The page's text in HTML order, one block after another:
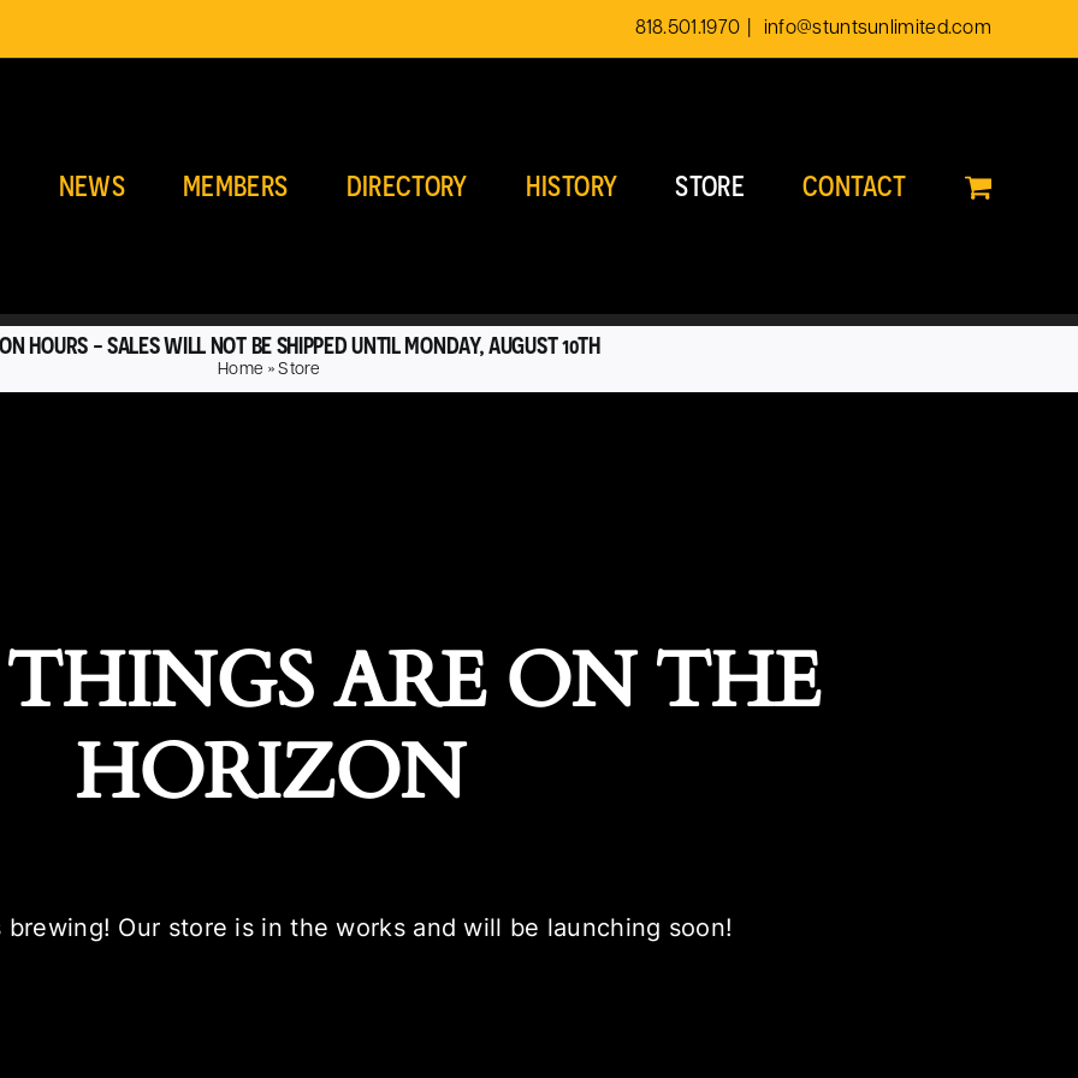
818.501.1970 info@stuntsunlimited.com
NEWS MEMBERS DIRECTORY HISTORY STORE CONTACT
HOURS - SALES WILL NOT BE SHIPPED UNTIL MONDAY, AUGUST 10TH
Home »Store
ARE ON THE
HORIZON
brewing! Our store is in the works and will be launching soon!